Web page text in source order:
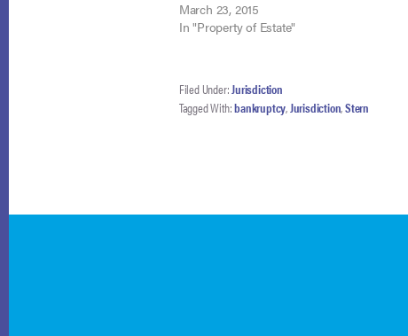
65054, Adv. Proc. 14-5306 (Bankr. N.D. Ga.
2015). In the Statement…
March 23, 2015
In "Property of Estate"
Filed Under:Jurisdiction
Tagged With:bankruptcy,Jurisdiction,Stern